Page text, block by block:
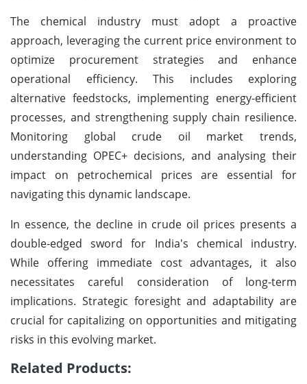
The chemical industry must adopt a proactive
approach, leveraging the current price environment to
optimize procurement strategies and enhance
operational efficiency. This includes exploring
alternative feedstocks, implementing energy-efficient
processes, and strengthening supply chain resilience.
Monitoring global crude oil market trends,
understanding OPEC+ decisions, and analysing their
impact on petrochemical prices are essential for
navigating this dynamic landscape.
In essence, the decline in crude oil prices presents a
double-edged sword for India's chemical industry.
While offering immediate cost advantages, it also
necessitates careful consideration of long-term
implications. Strategic foresight and adaptability are
crucial for capitalizing on opportunities and mitigating
risks in this evolving market.
Related Products: